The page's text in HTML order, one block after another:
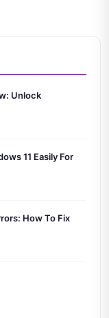
Unlock
11 Easily For
How To Fix